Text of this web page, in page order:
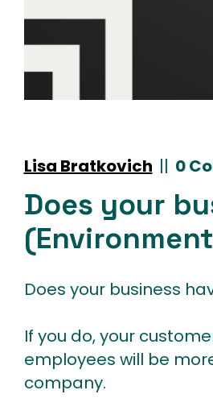
Lisa Bratkovich || 0
Does your
Does your business
If you do, your
employees will be
company.